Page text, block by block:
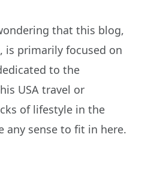
that this blog,
is primarily focused on
to the
USA travel or
of lifestyle in the
any sense to fit in here.